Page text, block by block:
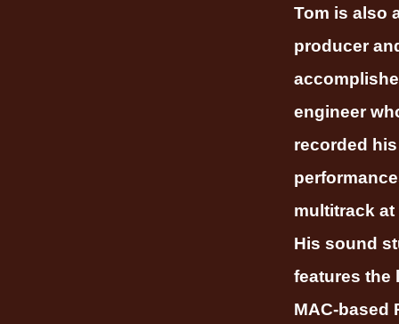
Tom is also
producer
engineer
recorded
multitrack at
His sound
features the
MAC-based